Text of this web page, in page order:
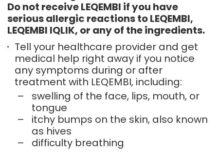
Do not receive LEQEMBI if you have
serious allergic reactions to LEQEMBI,
LEQEMBI IQLIK, or any of the ingredients.
Tell your healthcare provider and get
medical help right away if you notice
any symptoms during or after
treatment with LEQEMBI, including:
–
swelling of the face, lips, mouth, or
tongue
–
itchy bumps on the skin, also known
as hives
–
difficulty breathing